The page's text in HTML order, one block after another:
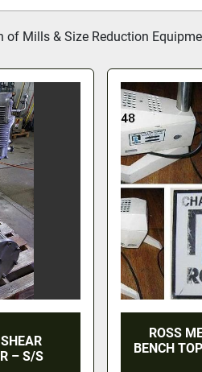
of Mills & Size Reduction
– S/S
ROSS
BENCH